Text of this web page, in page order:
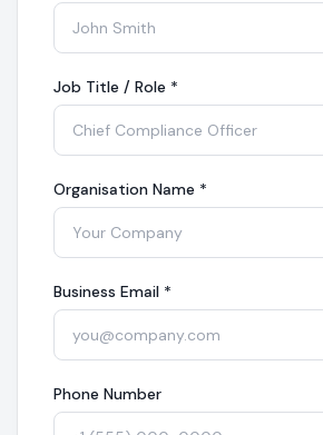
Job Title / Role *
Organisation Name *
Business Email *
Phone Number